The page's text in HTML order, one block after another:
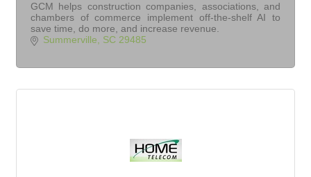
GCM helps construction companies, associations, and
chambers of commerce implement off-the-shelf AI to
save time, do more, and increase revenue.
Summerville
SC 29485